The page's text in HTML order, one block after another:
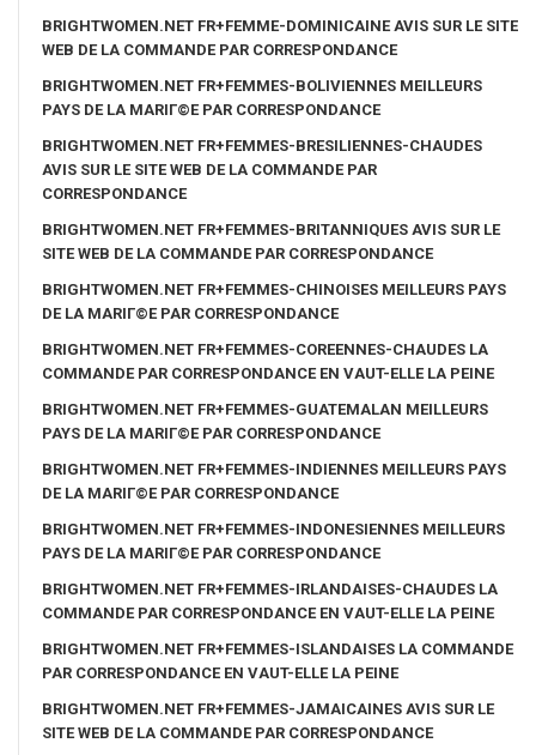
BRIGHTWOMEN.NET FR+FEMME-DOMINICAINE AVIS SUR LE SITE
WEB DE LA COMMANDE PAR CORRESPONDANCE
BRIGHTWOMEN.NET FR+FEMMES-BOLIVIENNES MEILLEURS
PAYS DE LA MARIГ©E PAR CORRESPONDANCE
BRIGHTWOMEN.NET FR+FEMMES-BRESILIENNES-CHAUDES
AVIS SUR LE SITE WEB DE LA COMMANDE PAR
CORRESPONDANCE
BRIGHTWOMEN.NET FR+FEMMES-BRITANNIQUES AVIS SUR LE
SITE WEB DE LA COMMANDE PAR CORRESPONDANCE
BRIGHTWOMEN.NET FR+FEMMES-CHINOISES MEILLEURS PAYS
DE LA MARIГ©E PAR CORRESPONDANCE
BRIGHTWOMEN.NET FR+FEMMES-COREENNES-CHAUDES LA
COMMANDE PAR CORRESPONDANCE EN VAUT-ELLE LA PEINE
BRIGHTWOMEN.NET FR+FEMMES-GUATEMALAN MEILLEURS
PAYS DE LA MARIГ©E PAR CORRESPONDANCE
BRIGHTWOMEN.NET FR+FEMMES-INDIENNES MEILLEURS PAYS
DE LA MARIГ©E PAR CORRESPONDANCE
BRIGHTWOMEN.NET FR+FEMMES-INDONESIENNES MEILLEURS
PAYS DE LA MARIГ©E PAR CORRESPONDANCE
BRIGHTWOMEN.NET FR+FEMMES-IRLANDAISES-CHAUDES LA
COMMANDE PAR CORRESPONDANCE EN VAUT-ELLE LA PEINE
BRIGHTWOMEN.NET FR+FEMMES-ISLANDAISES LA COMMANDE
PAR CORRESPONDANCE EN VAUT-ELLE LA PEINE
BRIGHTWOMEN.NET FR+FEMMES-JAMAICAINES AVIS SUR LE
SITE WEB DE LA COMMANDE PAR CORRESPONDANCE